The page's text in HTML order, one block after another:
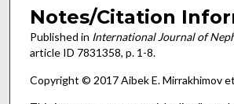
Notes/Citation
Published in International Journal of
article ID 7831358, p. 1-8.
Copyright © 2017 Aibek E. Mirrakhimov